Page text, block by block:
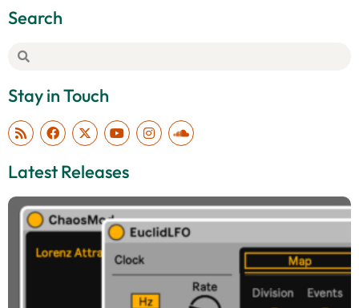
Search
Stay in Touch
Latest Releases